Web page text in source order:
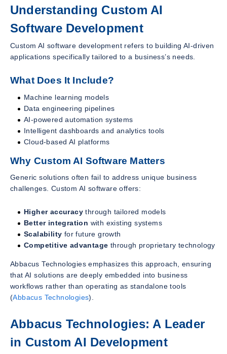
Understanding Custom AI
Software Development
Custom AI software development refers to building AI-driven
applications specifically tailored to a business’s needs.
What Does It Include?
Machine learning models
Data engineering pipelines
AI-powered automation systems
Intelligent dashboards and analytics tools
Cloud-based AI platforms
Why Custom AI Software Matters
Generic solutions often fail to address unique business
challenges. Custom AI software offers:
Higher accuracy through tailored models
Better integration with existing systems
Scalability for future growth
Competitive advantage through proprietary technology
Abbacus Technologies emphasizes this approach, ensuring
that AI solutions are deeply embedded into business
workflows rather than operating as standalone tools
(Abbacus Technologies).
Abbacus Technologies: A Leader
in Custom AI Development